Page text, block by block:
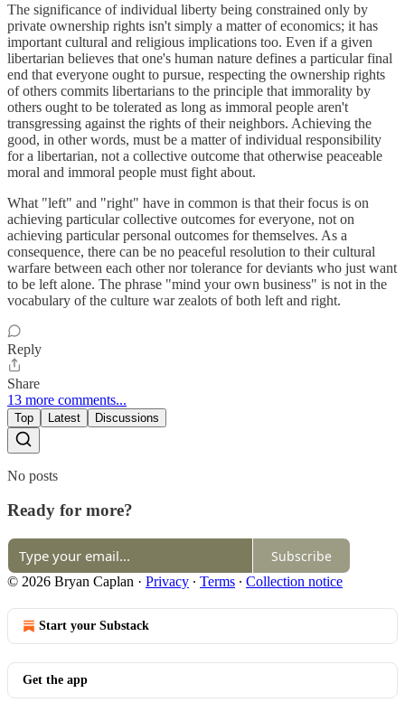
The significance of individual liberty being constrained only by
private ownership rights isn't simply a matter of economics; it has
important cultural and religious implications too. Even if a given
libertarian believes that one's human nature defines a particular final
end that everyone ought to pursue, respecting the ownership rights
of others commits libertarians to the principle that immorality by
others ought to be tolerated as long as immoral people aren't
transgressing against the rights of their neighbors. Achieving the
good, in other words, must be a matter of individual responsibility
for a libertarian, not a collective outcome that otherwise peaceable
moral and immoral people must fight about.
What "left" and "right" have in common is that their focus is on
achieving particular collective outcomes for everyone, not on
achieving particular personal outcomes for themselves. As a
consequence, there can be no peaceful resolution to their cultural
warfare between each other nor tolerance for deviants who just want
to be left alone. The phrase "mind your own business" is not in the
vocabulary of the culture war zealots of both left and right.
Reply
Share
13 more comments...
Top Latest Discussions
No posts
Ready for more?
Subscribe
© 2026 Bryan Caplan · Privacy ∙ Terms ∙ Collection notice
Start your Substack
Get the app